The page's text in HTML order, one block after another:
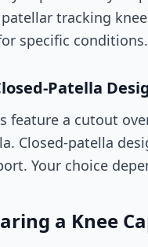
tracking
specific conditions.
Patella
feature a cutout
Closed-patella
Your choice
a Knee